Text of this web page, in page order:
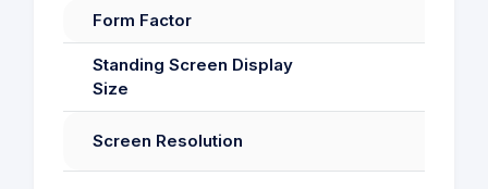
Form Factor
Standing Screen Display
Size
Screen Resolution